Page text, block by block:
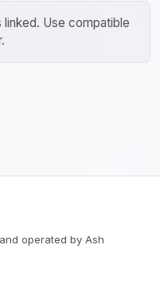
Use compatible
operated by Ash